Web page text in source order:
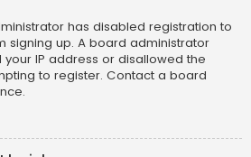
has disabled registration to
signing up. A board administrator
IP address or disallowed the
to register. Contact a board